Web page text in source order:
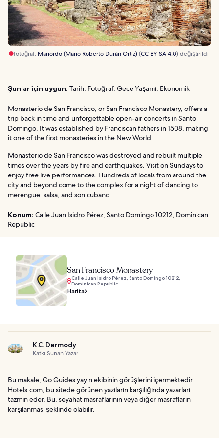
fotoğraf: Mariordo (Mario Roberto Durán Ortiz)(CC BY-SA 4.0) değiştirildi
Şunlar için uygun: Tarih, Fotoğraf, Gece Yaşamı, Ekonomik
Monasterio de San Francisco, or San Francisco Monastery, offers a
trip back in time and unforgettable open-air concerts in Santo
Domingo. It was established by Franciscan fathers in 1508, making
it one of the first monasteries in the New World.
Monasterio de San Francisco was destroyed and rebuilt multiple
times over the years by fire and earthquakes. Visit on Sundays to
enjoy free live performances. Hundreds of locals from around the
city and beyond come to the complex for a night of dancing to
merengue, salsa, and son cubano.
Konum: Calle Juan Isidro Pérez, Santo Domingo 10212, Dominican
Republic
San Francisco Monastery
Calle Juan Isidro Pérez, Santo Domingo 10212,
Dominican Republic
Harita
K.C. Dermody
Katkı Sunan Yazar
Bu makale, Go Guides yayın ekibinin görüşlerini içermektedir.
Hotels.com, bu sitede görünen yazıların karşılığında yazarları
tazmin eder. Bu, seyahat masraflarının veya diğer masrafların
karşılanması şeklinde olabilir.